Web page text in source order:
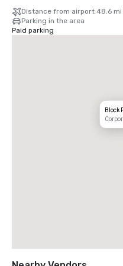
Distance from airport 48.6 mi
Parking in the area
Paid parking
Block